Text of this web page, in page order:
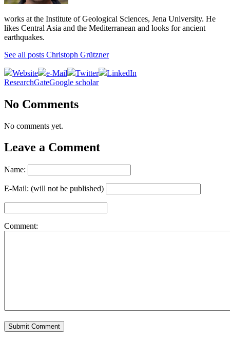
works at the Institute of Geological Sciences, Jena University. He
likes Central Asia and the Mediterranean and looks for ancient
earthquakes.
See all posts Christoph Grützner
Website e-Mail Twitter
LinkedIn
ResearchGateGoogle scholar
No Comments
No comments yet.
Leave a Comment
Name:
E-Mail: (will not be published)
Comment: